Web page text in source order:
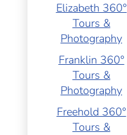
Elizabeth 360°
Tours &
Photography
Franklin 360°
Tours &
Photography
Freehold 360°
Tours &